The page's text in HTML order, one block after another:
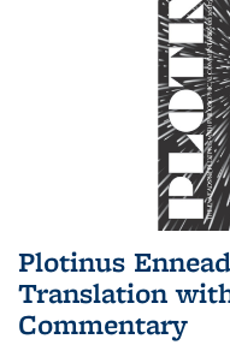
Plotinus
Translation
Commentary